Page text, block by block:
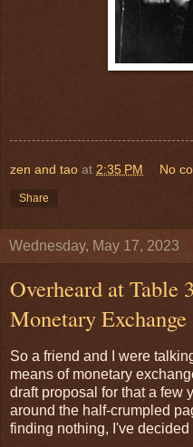
zen and tao at 2:35 PM No
Share
Wednesday, May 17, 2023
Overheard at Table
Monetary Exchange
So a friend and I were
means of monetary
draft proposal for that a few
around the half-crumpled
finding nothing, I've